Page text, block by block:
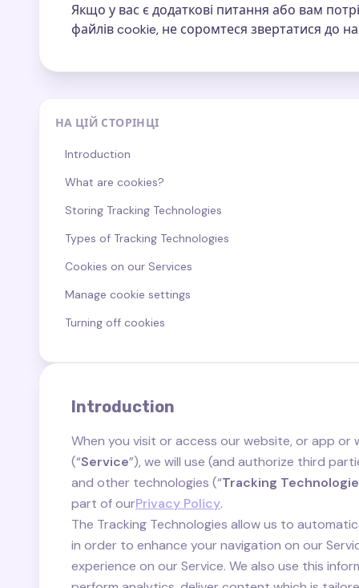
Якщо у вас є додаткові питання або вам
файлів cookie, не соромтеся звертатися до
НА ЦІЙ СТОРІНЦІ
Introduction
What are cookies?
Storing Tracking Technologies
Types of Tracking Technologies
Cookies on our Services
Manage cookie settings
Turning off cookies
Introduction
When you visit or access our website, or app
(“Service”), we will use (and authorize third
and other technologies (“Tracking
part of ourPrivacy Policy.
The Tracking Technologies allow us to
in order to enhance your navigation on our
experience on our Service. We also use this